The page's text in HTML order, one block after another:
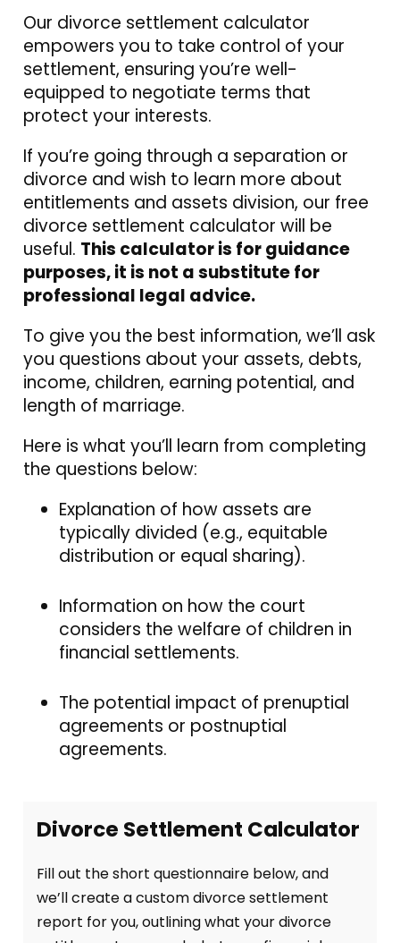
Our divorce settlement calculator
empowers you to take control of your
settlement, ensuring you’re well-
equipped to negotiate terms that
protect your interests.
If you’re going through a separation or
divorce and wish to learn more about
entitlements and assets division, our free
divorce settlement calculator will be
useful. This calculator is for guidance
purposes, it is not a substitute for
professional legal advice.
To give you the best information, we’ll ask
you questions about your assets, debts,
income, children, earning potential, and
length of marriage.
Here is what you’ll learn from completing
the questions below:
Explanation of how assets are
typically divided (e.g., equitable
distribution or equal sharing).
Information on how the court
considers the welfare of children in
financial settlements.
The potential impact of prenuptial
agreements or postnuptial
agreements.
Divorce Settlement Calculator
Fill out the short questionnaire below, and
we’ll create a custom divorce settlement
report for you, outlining what your divorce